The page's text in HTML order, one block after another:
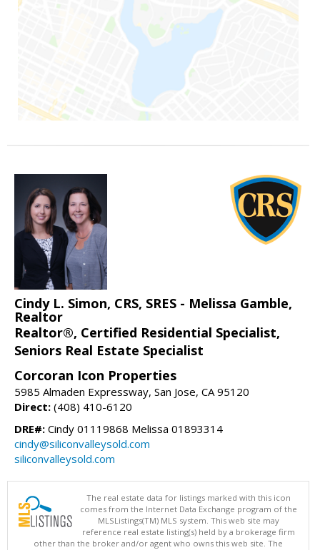
Cindy L. Simon, CRS, SRES - Melissa Gamble,
Realtor
Realtor®, Certified Residential Specialist,
Seniors Real Estate Specialist
Corcoran Icon Properties
5985 Almaden Expressway, San Jose, CA 95120
Direct: (408) 410-6120
DRE#: Cindy 01119868 Melissa 01893314
cindy@siliconvalleysold.com
siliconvalleysold.com
The real estate data for listings marked with this icon
comes from the Internet Data Exchange program of the
MLSListings(TM) MLS system. This web site may
reference real estate listing(s) held by a brokerage firm
other than the broker and/or agent who owns this web site. The